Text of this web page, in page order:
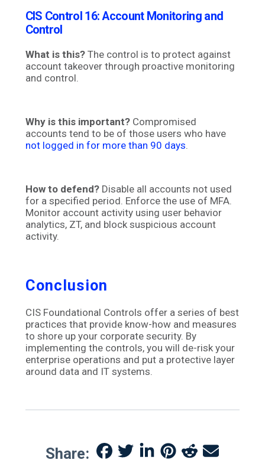
CIS Control 16:Account Monitoring and
Control
What is this? The control is to protect against
account takeover through proactive monitoring
and control.
Why is this important?Compromised
accounts tend to be of those users who have
not logged in for more than 90 days
How to defend? Disable all accounts not used
for a specified period. Enforce the use of MFA.
Monitor account activity using user behavior
analytics, ZT, and block suspicious account
activity.
Conclusion
CIS Foundational Controls offer a series of best
practices that provide know-how and measures
to shore up your corporate security. By
implementing the controls, you will de-risk your
enterprise operations and put a protective layer
around data and IT systems.
Share: